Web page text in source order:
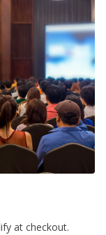
at checkout.